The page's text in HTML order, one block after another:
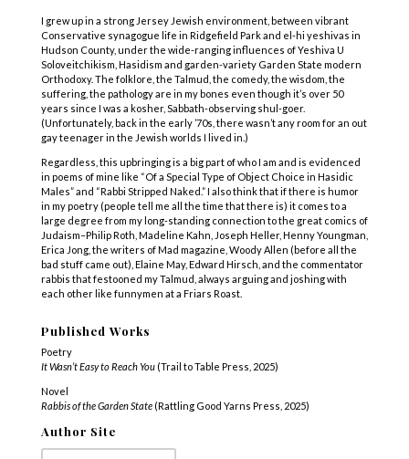
I grew up in a strong Jersey Jewish environment, between vibrant
Conservative synagogue life in Ridgefield Park and el-hi yeshivas in
Hudson County, under the wide-ranging influences of Yeshiva U
Soloveitchikism, Hasidism and garden-variety Garden State modern
Orthodoxy. The folklore, the Talmud, the comedy, the wisdom, the
suffering, the pathology are in my bones even though it’s over 50
years since I was a kosher, Sabbath-observing shul-goer.
(Unfortunately, back in the early ’70s, there wasn’t any room for an out
gay teenager in the Jewish worlds I lived in.)
Regardless, this upbringing is a big part of who I am and is evidenced
in poems of mine like “Of a Special Type of Object Choice in Hasidic
Males” and “Rabbi Stripped Naked.” I also think that if there is humor
in my poetry (people tell me all the time that there is) it comes to a
large degree from my long-standing connection to the great comics of
Judaism–Philip Roth, Madeline Kahn, Joseph Heller, Henny Youngman,
Erica Jong, the writers of Mad magazine, Woody Allen (before all the
bad stuff came out), Elaine May, Edward Hirsch, and the commentator
rabbis that festooned my Talmud, always arguing and joshing with
each other like funnymen at a Friars Roast.
Published Works
Poetry
It Wasn’t Easy to Reach You(Trail to Table Press, 2025)
Novel
Rabbis of the Garden State(Rattling Good Yarns Press, 2025)
Author Site